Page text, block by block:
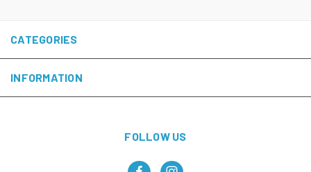
CATEGORIES
INFORMATION
FOLLOW US